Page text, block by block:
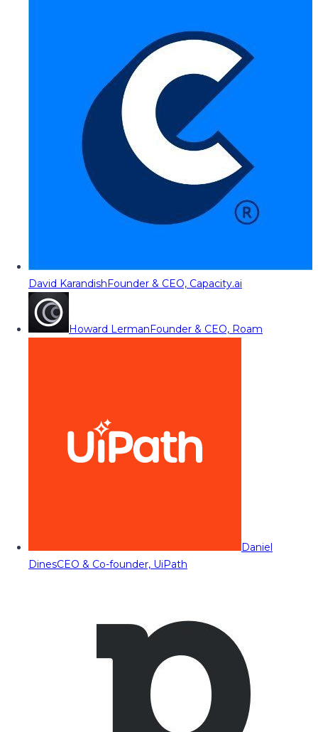
David KarandishFounder & CEO, Capacity.ai
Howard LermanFounder & CEO, Roam
Daniel
DinesCEO & Co-founder, UiPath